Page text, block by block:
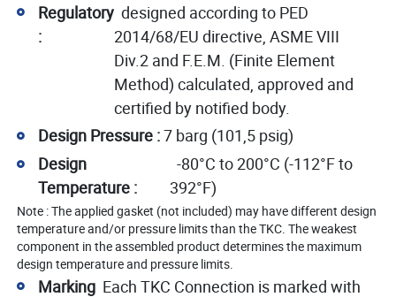
Regulatory
:
designed according to PED
2014/68/EU directive, ASME VIII
Div.2 and F.E.M. (Finite Element
Method) calculated, approved and
certified by notified body.
Design Pressure :7 barg (101,5 psig)
Design
Temperature :
-80°C to 200°C (-112°F to
392°F)
Note : The applied gasket (not included) may have different design
temperature and/or pressure limits than the TKC. The weakest
component in the assembled product determines the maximum
design temperature and pressure limits.
Marking Each TKC Connection is marked with